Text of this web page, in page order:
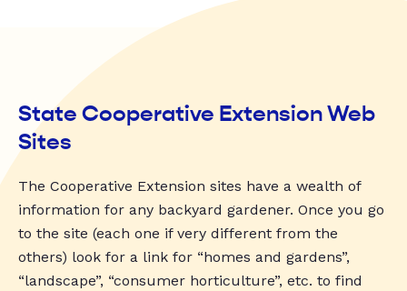
State Cooperative Extension Web
Sites
The Cooperative Extension sites have a wealth of
information for any backyard gardener. Once you go
to the site (each one if very different from the
others) look for a link for “homes and gardens”,
“landscape”, “consumer horticulture”, etc. to find